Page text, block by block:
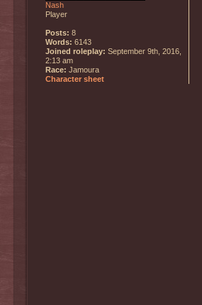
Nash
Player
Posts: 8
Words: 6143
Joined roleplay: September 9th, 2016,
2:13 am
Race: Jamoura
Character sheet